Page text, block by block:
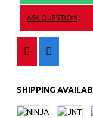
ASK QUESTION
SHIPPING